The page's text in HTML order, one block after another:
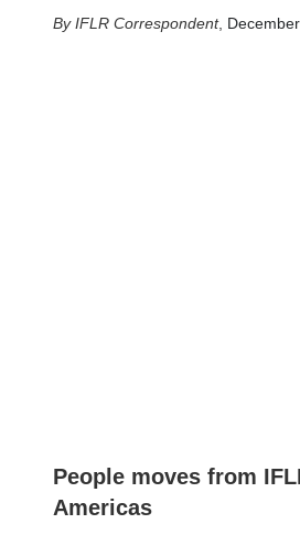
IFLR Correspondent,
People moves from
Americas